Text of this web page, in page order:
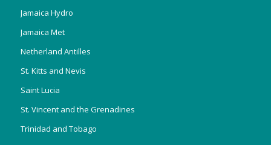
Jamaica Hydro
Jamaica Met
Netherland Antilles
St. Kitts and Nevis
Saint Lucia
St. Vincent and the Grenadines
Trinidad and Tobago